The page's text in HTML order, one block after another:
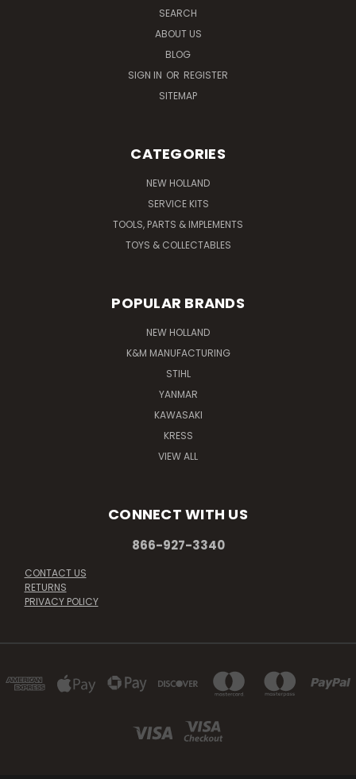
SEARCH
ABOUT US
BLOG
SIGN IN OR REGISTER
SITEMAP
CATEGORIES
NEW HOLLAND
SERVICE KITS
TOOLS, PARTS & IMPLEMENTS
TOYS & COLLECTABLES
POPULAR BRANDS
NEW HOLLAND
K&M MANUFACTURING
STIHL
YANMAR
KAWASAKI
KRESS
VIEW ALL
CONNECT WITH US
866-927-3340
CONTACT US
RETURNS
PRIVACY POLICY